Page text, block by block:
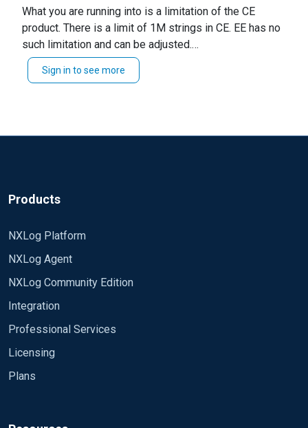
2018-07-03 11:34:03 WARNING string limit
(1048576) exceeded while trying to append 2018-
07-03 11:41:37 INFO inode changed for
'/var/log/Store/Store.log' (96469298->96469281):
reopening possibly rotated file 2018-07-03
What you are running into is a limitation of the CE
product. There is a limit of 1M strings in CE. EE has no
such limitation and can be adjusted.
From the CE Reference Manual:
Strings have a limited length to prevent
Sign in to see more
Products
NXLog Platform
NXLog Agent
NXLog Community Edition
Integration
Professional Services
Licensing
Plans